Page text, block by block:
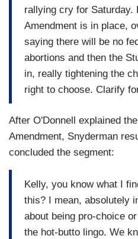
rallying cry for Saturday.
Amendment is in place,
saying there will be no
abortions and then the
in, really tightening the
right to choose. Clarify
After O'Donnell explained
Amendment, Snyderman
concluded the segment:
Kelly, you know what I
this? I mean, absolutely
about being pro-choice
the hot-butto lingo. We